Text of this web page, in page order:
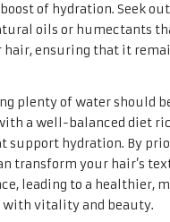
of hydration. Seek
oils or humectants
ensuring that it
plenty of water should
a well-balanced diet
support hydration. By
transform your hair’s
leading to a healthier,
with vitality and beauty.